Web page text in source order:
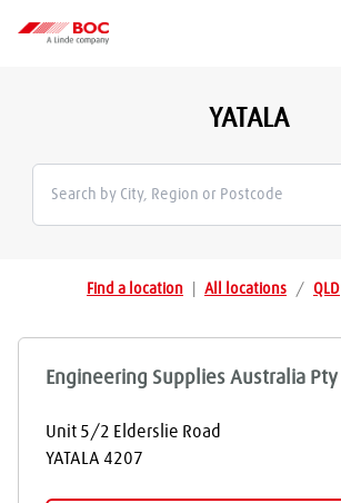
YATALA
Find a location All locations / QLD
Engineering Supplies Australia Pty
Unit 5/2 Elderslie Road
YATALA 4207